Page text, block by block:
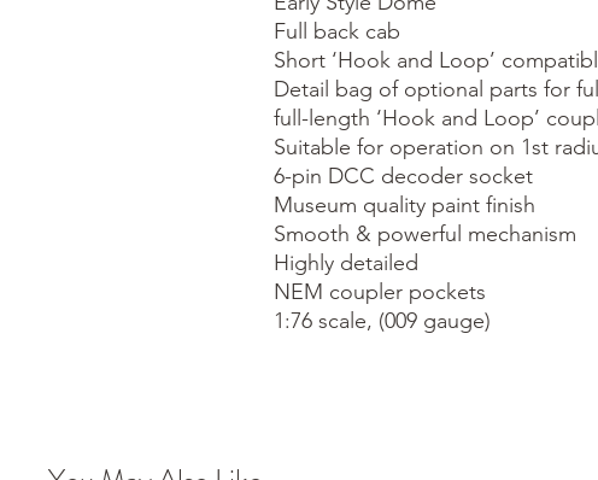
Full back cab
Short ‘Hook and Loop’
Detail bag of optional parts for
full-length ‘Hook and Loop’
Suitable for operation on 1st
6-pin DCC decoder socket
Museum quality paint finish
Smooth & powerful mechanism
Highly detailed
NEM coupler pockets
1:76 scale, (009 gauge)